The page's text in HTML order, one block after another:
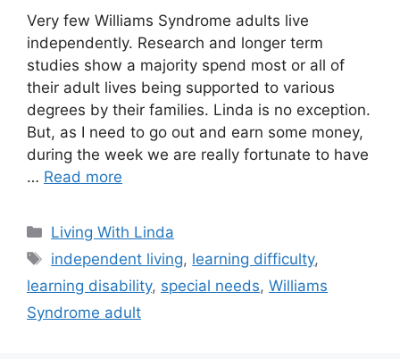
Very few Williams Syndrome adults live
independently. Research and longer term
studies show a majority spend most or all of
their adult lives being supported to various
degrees by their families. Linda is no exception.
But, as I need to go out and earn some money,
during the week we are really fortunate to have
… Read more
Categories
Living With Linda
Tags
independent living, learning difficulty,
learning disability, special needs, Williams
Syndrome adult